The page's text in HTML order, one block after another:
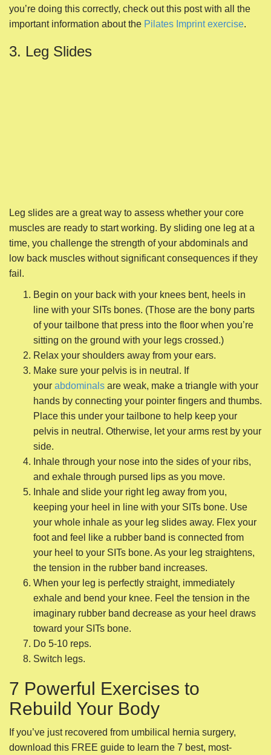
you’re doing this correctly, check out this post with all the
important information about the Pilates Imprint exercise.
3. Leg Slides
sitting on the ground with your legs crossed.)
Relax your shoulders away from your ears.
Make sure your pelvis is in neutral. If
yourabdominalsare weak, make a triangle with your
Place this under your tailbone to help keep your
pelvis in neutral. Otherwise, let your arms rest by your
side.
Inhale through your nose into the sides of your ribs,
and exhale through pursed lips as you move.
Inhale and slide your right leg away from you,
keeping your heel in line with your SITs bone. Use
your whole inhale as your leg slides away. Flex your
foot and feel like a rubber band is connected from
your heel to your SITs bone. As your leg straightens,
the tension in the rubber band increases.
When your leg is perfectly straight, immediately
exhale and bend your knee. Feel the tension in the
imaginary rubber band decrease as your heel draws
toward your SITs bone.
Do 5-10 reps.
Switch legs.
7 Powerful Exercises to
Rebuild Your Body
If you’ve just recovered from umbilical hernia surgery,
download this FREE guide to learn the 7 best, most-
powerful, easy-to-do exercises to rebuild your body so
you’re back to feeling like your old self in less than a
4. Pelvic Dips
This exercise is a nice little challenge to make sure all your